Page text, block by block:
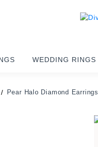
WEDDING RINGS
Pear Halo Diamond Earrings